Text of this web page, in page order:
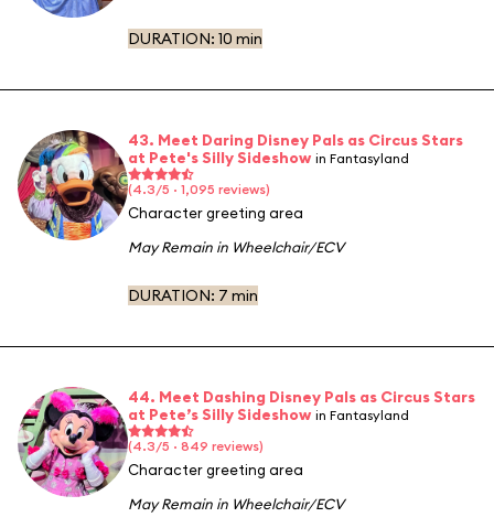
DURATION: 10 min
43. Meet Daring Disney Pals as Circus Stars
at Pete's Silly Sideshow in Fantasyland
(4.3/5 · 1,095 reviews)
Character greeting area
May Remain in Wheelchair/ECV
DURATION: 7 min
44. Meet Dashing Disney Pals as Circus Stars
at Pete’s Silly Sideshow in Fantasyland
(4.3/5 · 849 reviews)
Character greeting area
May Remain in Wheelchair/ECV